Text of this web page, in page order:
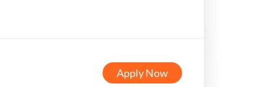
Apply Now